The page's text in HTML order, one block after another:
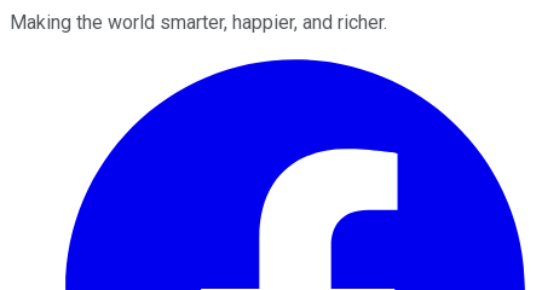
Making the world smarter, happier, and richer.